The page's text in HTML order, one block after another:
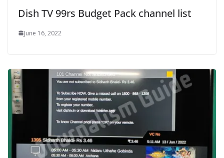
Dish TV 99rs Budget Pack channel list
June 16, 2022